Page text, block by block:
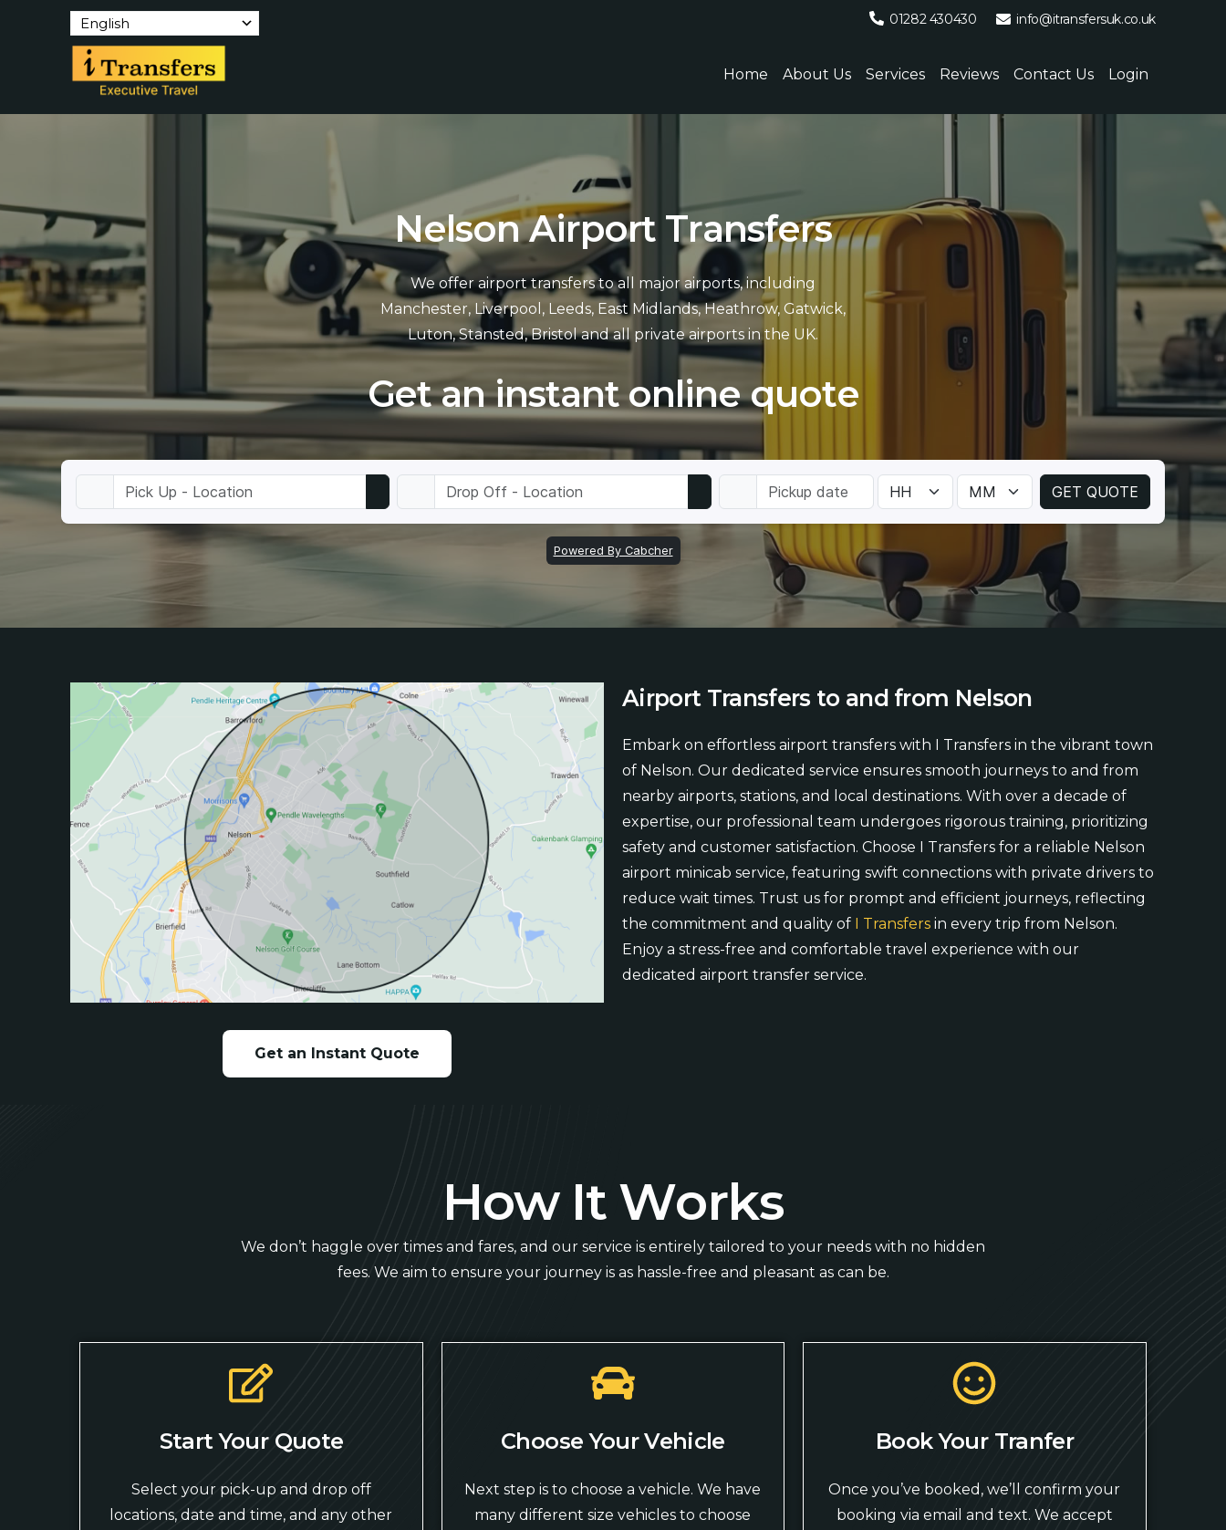
English 01282 430430 info@itransfersuk.co.uk
Home About Us Services Reviews Contact Us Login
Nelson Airport Transfers
We offer airport transfers to all major airports, including
Manchester, Liverpool, Leeds, East Midlands, Heathrow, Gatwick,
Luton, Stansted, Bristol and all private airports in the UK.
Get an instant online quote
Get an Instant Quote
Airport Transfers to and from Nelson
Embark on effortless airport transfers with I Transfers in the vibrant town
of Nelson. Our dedicated service ensures smooth journeys to and from
nearby airports, stations, and local destinations. With over a decade of
expertise, our professional team undergoes rigorous training, prioritizing
safety and customer satisfaction. Choose I Transfers for a reliable Nelson
airport minicab service, featuring swift connections with private drivers to
reduce wait times. Trust us for prompt and efficient journeys, reflecting
the commitment and quality of I Transfers in every trip from Nelson.
Enjoy a stress-free and comfortable travel experience with our
dedicated airport transfer service.
How It Works
We don’t haggle over times and fares, and our service is entirely tailored to your needs with no hidden
fees. We aim to ensure your journey is as hassle-free and pleasant as can be.
Start Your Quote
Select your pick-up and drop off
locations, date and time, and any other
Choose Your Vehicle
Next step is to choose a vehicle. We have
many different size vehicles to choose
Book Your Tranfer
Once you’ve booked, we’ll confirm your
booking via email and text. We accept